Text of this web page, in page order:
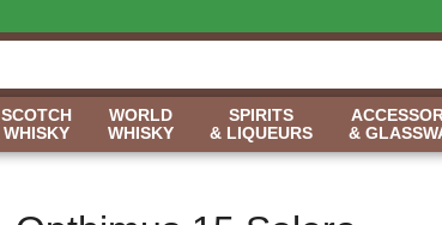
SCOTCH
WHISKY
WORLD
WHISKY
SPIRITS
& LIQUEURS
&